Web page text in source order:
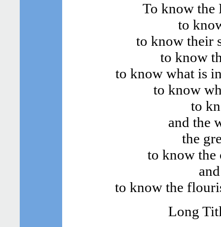
To know the
to
to know their
to know
to know what is
to know
to
and the
the
to know the
to know the
Long